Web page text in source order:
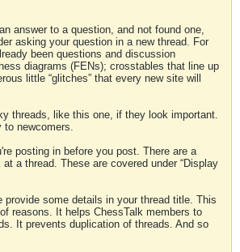
answer to a question, and not found one,
asking your question in a new thread. For
been questions and discussion
diagrams (FENs); crosstables that line up
little “glitches” that every new site will
threads, like this one, if they look important.
to newcomers.
posting in before you post. There are a
a thread. These are covered under “Display
provide some details in your thread title. This
reasons. It helps ChessTalk members to
It prevents duplication of threads. And so